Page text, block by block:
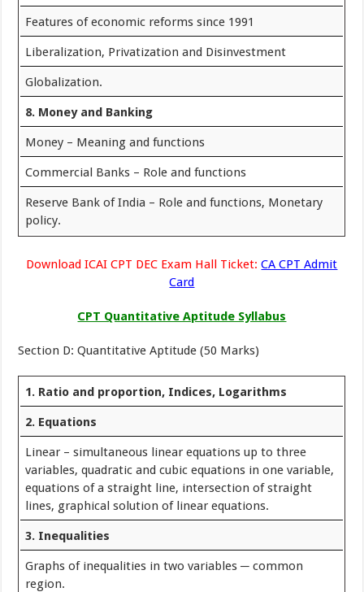
Features of economic reforms since 1991
Liberalization, Privatization and Disinvestment
Globalization.
8. Money and Banking
Money – Meaning and functions
Commercial Banks – Role and functions
Reserve Bank of India – Role and functions, Monetary
policy.
Download ICAI CPT DEC Exam Hall Ticket: CA CPT Admit
Card
CPT Quantitative Aptitude Syllabus
Section D: Quantitative Aptitude (50 Marks)
1. Ratio and proportion, Indices, Logarithms
2. Equations
Linear – simultaneous linear equations up to three
variables, quadratic and cubic equations in one variable,
equations of a straight line, intersection of straight
lines, graphical solution of linear equations.
3. Inequalities
Graphs of inequalities in two variables ─ common
region.